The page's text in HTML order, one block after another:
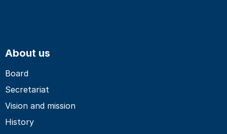
About us
Board
Secretariat
Vision and mission
History